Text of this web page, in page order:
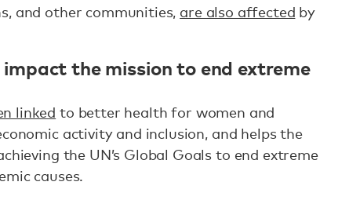
and other communities, are also affected by
impact the mission to end extreme
linked to better health for women and
activity and inclusion, and helps the
the UN’s Global Goals to end extreme
causes.